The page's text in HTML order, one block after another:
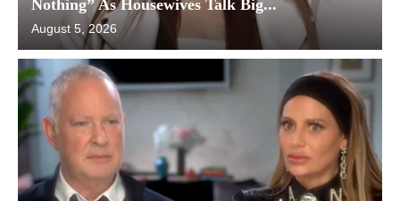
Nothing” As Housewives Talk Big...
August 5, 2026